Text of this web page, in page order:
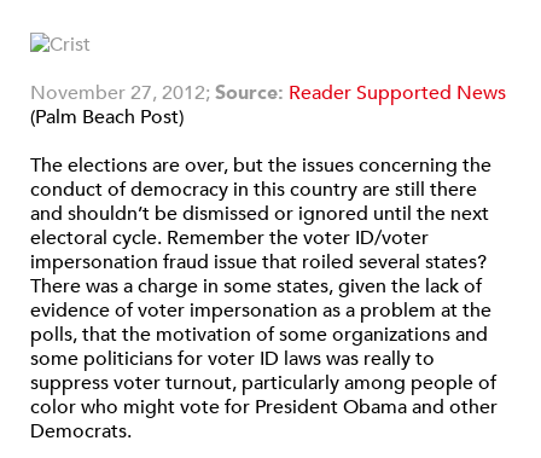
November 27, 2012;Source: Reader Supported News
(Palm Beach Post)
The elections are over, but the issues concerning the
conduct of democracy in this country are still there
and shouldn’t be dismissed or ignored until the next
electoral cycle. Remember the voter ID/voter
impersonation fraud issue that roiled several states?
There was a charge in some states, given the lack of
evidence of voter impersonation as a problem at the
polls, that the motivation of some organizations and
some politicians for voter ID laws was really to
suppress voter turnout, particularly among people of
color who might vote for President Obama and other
Democrats.